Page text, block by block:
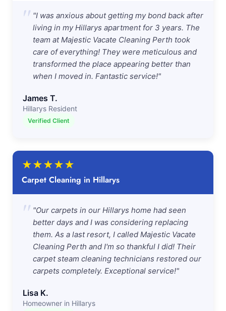
" "I was anxious about getting my bond back after
living in my Hillarys apartment for 3 years. The
team at Majestic Vacate Cleaning Perth took
care of everything! They were meticulous and
transformed the place appearing better than
when I moved in. Fantastic service!"
James T.
Hillarys Resident
Verified Client
★★★★★
Carpet Cleaning in Hillarys
" "Our carpets in our Hillarys home had seen
better days and I was considering replacing
them. As a last resort, I called Majestic Vacate
Cleaning Perth and I'm so thankful I did! Their
carpet steam cleaning technicians restored our
carpets completely. Exceptional service!"
Lisa K.
Homeowner in Hillarys